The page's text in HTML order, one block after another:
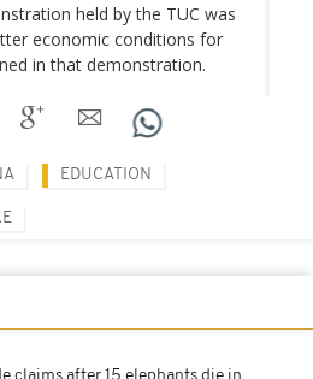
held by the TUC was
economic conditions for
in that demonstration.
EDUCATION